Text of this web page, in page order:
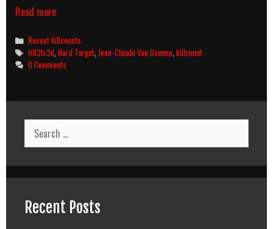
Read moreHard
(1993)
Killcount
Categories
Recent Killcounts
Tags
H83tr3d,Hard Target,Jean-Claude Van Damme,killcount
0 Comments
Search
for:
Recent Posts